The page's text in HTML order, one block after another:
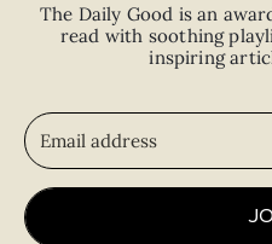
The Daily Good is an
read with soothing
inspiring